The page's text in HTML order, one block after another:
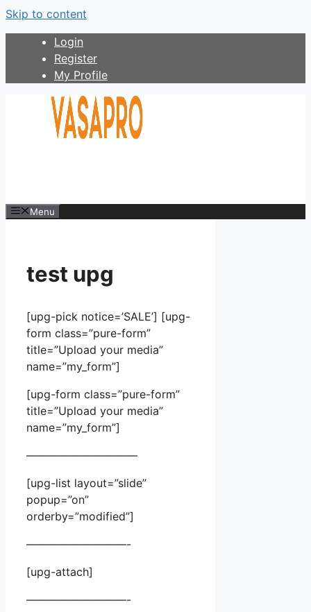
Skip to content
Login
Register
My Profile
Menu
test upg
[upg-pick notice=’SALE’] [upg-
form class=”pure-form”
title=”Upload your media”
name=”my_form”]
[upg-form class=”pure-form”
title=”Upload your media”
name=”my_form”]
——————————
[upg-list layout=”slide”
popup=”on”
orderby=”modified”]
—————————-
[upg-attach]
—————————-